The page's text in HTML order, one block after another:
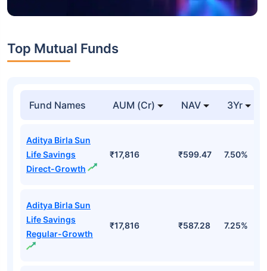
Top Mutual Funds
Fund Names AUM (Cr) NAV 3Yr
Aditya Birla Sun
Life Savings
Direct-Growth
₹17,816 ₹599.47 7.50%
Aditya Birla Sun
Life Savings
Regular-Growth
₹17,816 ₹587.28 7.25%